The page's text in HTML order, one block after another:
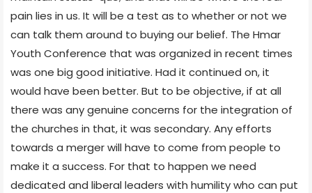
pain lies in us. It will be a test as to whether or not we
can talk them around to buying our belief. The Hmar
Youth Conference that was organized in recent times
was one big good initiative. Had it continued on, it
would have been better. But to be objective, if at all
there was any genuine concerns for the integration of
the churches in that, it was secondary. Any efforts
towards a merger will have to come from people to
make it a success. For that to happen we need
dedicated and liberal leaders with humility who can put